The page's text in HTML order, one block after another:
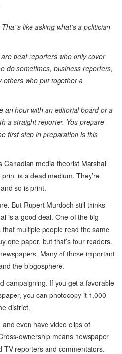
like asking what’s a politician
beat reporters who only cover
do sometimes, business reporters,
others who put together a
an hour with an editorial board or a
a straight reporter. You prepare
first step in preparation is this
Canadian media theorist Marshall
is a dead medium. They’re
so is print.
But Rupert Murdoch still thinks
is a good deal. One of the big
multiple people read the same
one paper, but that’s four readers.
Many of those important
the blogosphere.
campaigning. If you get a favorable
you can photocopy it 1,000
district.
even have video clips of
ownership means newspaper
TV reporters and commentators.